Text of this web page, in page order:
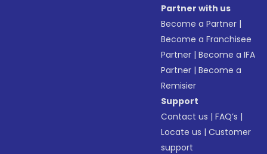
Partner with us
Become a Partner |
Become a Franchisee
Partner |Become a IFA
Partner |Become a
Remisier
Support
Contact us |FAQ’s |
Locate us |Customer
support